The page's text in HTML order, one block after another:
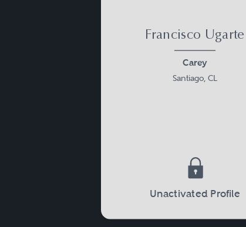
Francisco Ugarte
Carey
Santiago, CL
Unactivated Profile